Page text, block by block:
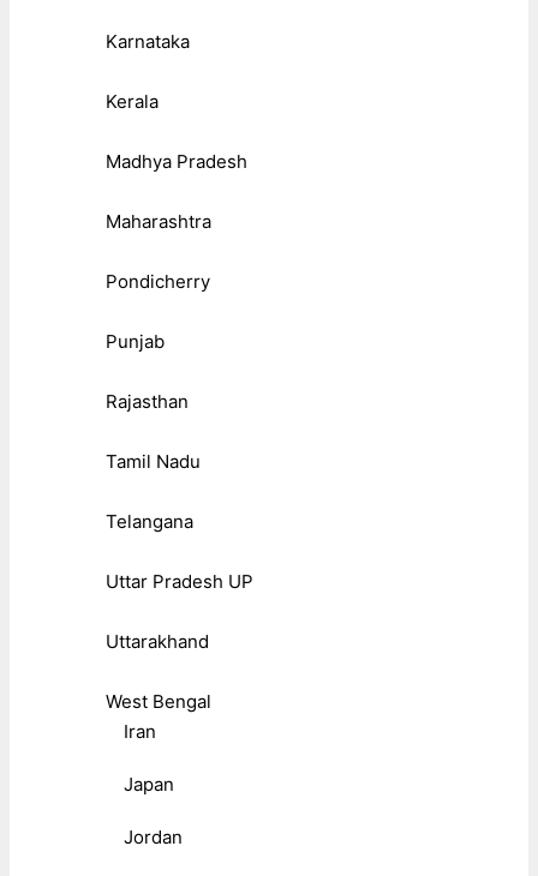
Karnataka
Kerala
Madhya Pradesh
Maharashtra
Pondicherry
Punjab
Rajasthan
Tamil Nadu
Telangana
Uttar Pradesh UP
Uttarakhand
West Bengal
Iran
Japan
Jordan